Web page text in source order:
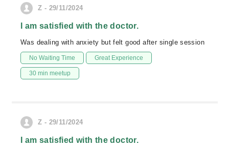
Z - 29/11/2024
I am satisfied with the doctor.
Was dealing with anxiety but felt good after single session
No Waiting Time Great Experience
30 min meetup
Z - 29/11/2024
I am satisfied with the doctor.